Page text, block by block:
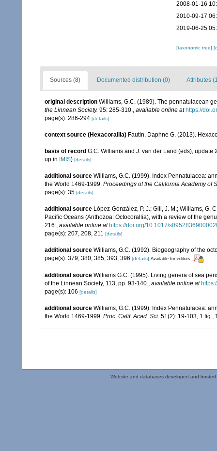
2008-01-16
2010-09-17
2019-06-25
[taxonomic tree]
Sources (8) Documented distribution (0) Attributes
original description Williams, G.C. (1989). The pennatulacean
the Linnean Society. 95: 285-310., available online at https://
page(s): 286-294 [details]
context source (Hexacorallia) Fautin, Daphne G. (2013).
basis of record G.C. Williams and J. van der Land (eds),
up in
IMIS) [details]
additional source Williams, G.C. (1999). Index Pennatulacea:
the World 1469-1999. Proceedings of the California Academy of
page(s): 35 [details]
additional source López-González, P. J.; Gili, J. M.; Williams,
Pacific Oceans (Anthozoa: Octocorallia), with a review of the
216., available online at https://doi.org/10.1017/
page(s): 207, 208, 211 [details]
additional source Williams, G.C. (1992). Biogeography of the
page(s): 379, 380, 385, 393, 396 [details] Available for editors
additional source Williams G.C. (1995). Living genera of sea
of the Linnean Society, 113, pp. 93-140., available online at
page(s): 106 [details]
additional source Williams, G.C. (1999). Index Pennatulacea:
the World 1469-1999. Proc. Calif. Acad. Sci. 51(2): 19-103, 1 fig.,
Website and databases developed and